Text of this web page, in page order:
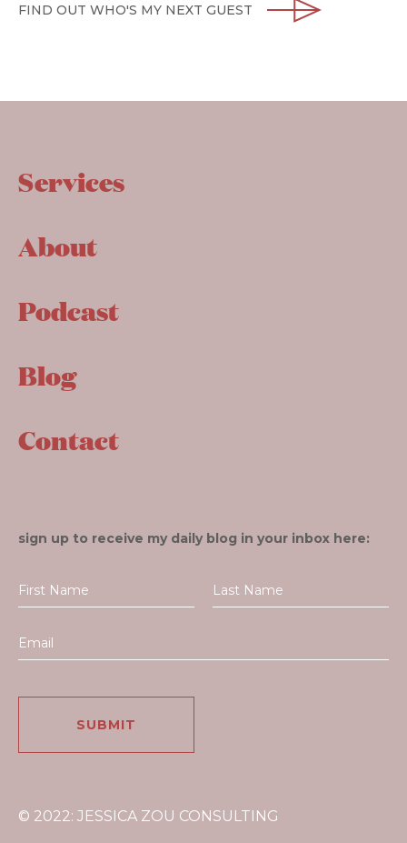
FIND OUT WHO'S MY NEXT GUEST
Services
About
Podcast
Blog
Contact
sign up to receive my daily blog in your inbox here:
© 2022: JESSICA ZOU CONSULTING